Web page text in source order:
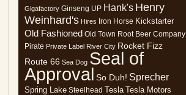
Gigafactory Ginseng UP Hank's Henry
Weinhard's Hires Iron Horse Kickstarter
Old Fashioned Old Town Root Beer Company
Pirate Private Label River City Rocket Fizz
Route 66 Sea Dog Seal of
Approval So Duh! Sprecher
Spring Lake Steelhead Tesla Tesla Motors